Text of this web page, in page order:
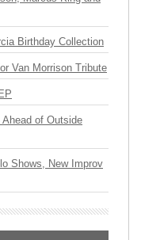
Birthday Collection
Van Morrison Tribute
of Outside
Shows, New Improv